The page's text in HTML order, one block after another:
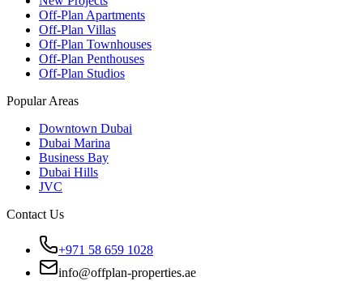
Off-Plan Apartments
Off-Plan Villas
Off-Plan Townhouses
Off-Plan Penthouses
Off-Plan Studios
Popular Areas
Downtown Dubai
Dubai Marina
Business Bay
Dubai Hills
JVC
Contact Us
+971 58 659 1028
info@offplan-properties.ae